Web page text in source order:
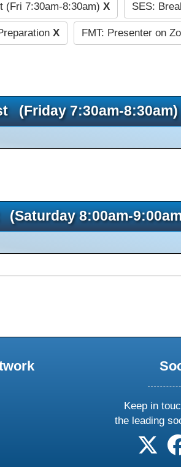
(Fri 7:30am-8:30am) X SES:
X FMT: Presenter on
(Friday 7:30am-8:30am)
8:00am-
Keep in
the leading